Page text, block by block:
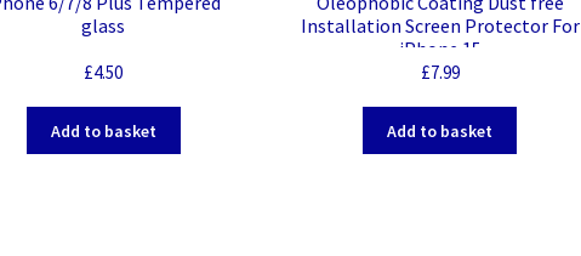
glass
£4.50
Add to basket
Installation Screen Protector For
iPhone 15
£7.99
Add to basket